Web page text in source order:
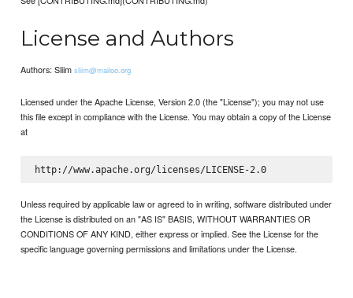
License and Authors
Authors: Sliimsliim@mailoo.org
Licensed under the Apache License, Version 2.0 (the "License"); you may not use
this file except in compliance with the License. You may obtain a copy of the License
at
http://www.apache.org/licenses/LICENSE-2.0
Unless required by applicable law or agreed to in writing, software distributed under
the License is distributed on an "AS IS" BASIS, WITHOUT WARRANTIES OR
CONDITIONS OF ANY KIND, either express or implied. See the License for the
specific language governing permissions and limitations under the License.